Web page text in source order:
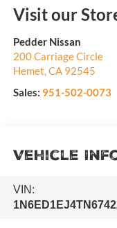
Visit our
Pedder Nissan
200 Carriage Circle
Hemet CA 92545
Sales: 951-502-0073
Vehicle
VIN: